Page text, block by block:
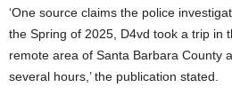
‘One source claims the police
the Spring of 2025, D4vd took a trip in
remote area of Santa Barbara County
several hours,’ the publication stated.